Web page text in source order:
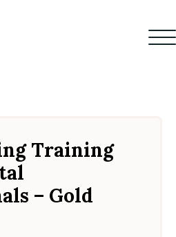
Training
– Gold